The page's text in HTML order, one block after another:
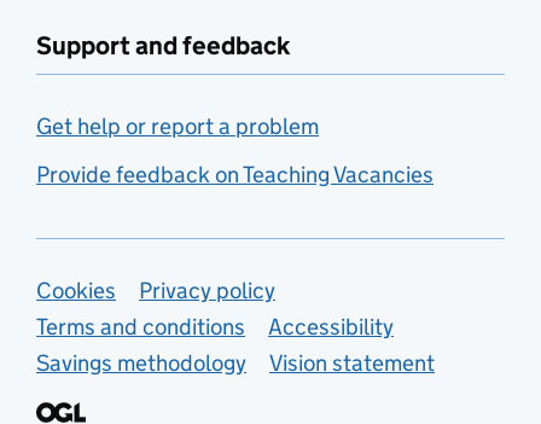
Support and feedback
Get help or report a problem
Provide feedback on Teaching Vacancies
Support links
Cookies
Privacy policy
Terms and conditions
Accessibility
Savings methodology
Vision statement